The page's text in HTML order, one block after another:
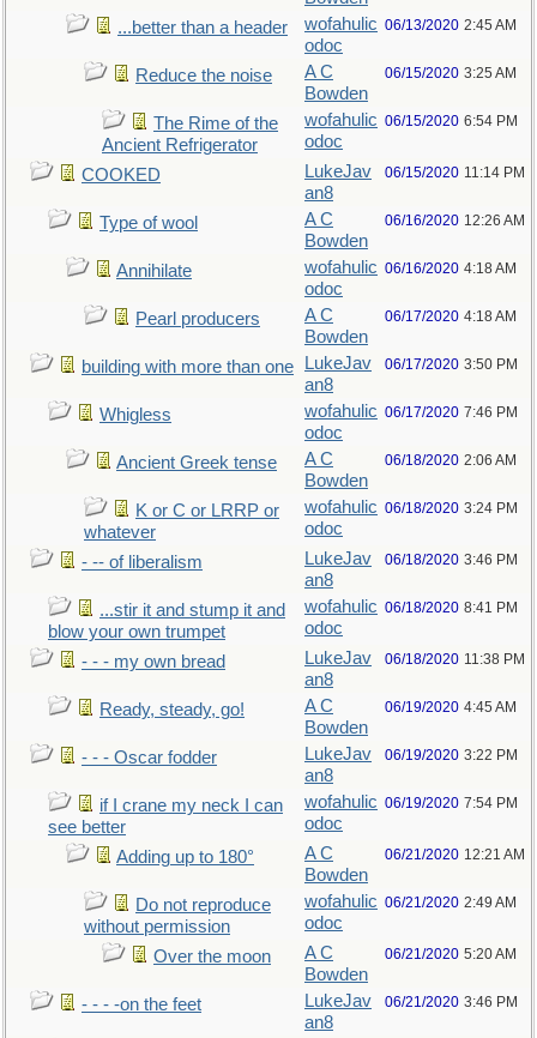
...better than a header
wofahulic
odoc
06/13/2020 2:45 AM
Reduce the noise
A C
Bowden
06/15/2020 3:25 AM
The Rime of the
Ancient Refrigerator
wofahulic
odoc
06/15/2020 6:54 PM
COOKED
LukeJav
an8
06/15/2020 11:14 PM
Type of wool
A C
Bowden
06/16/2020 12:26 AM
Annihilate
wofahulic
odoc
06/16/2020 4:18 AM
Pearl producers
A C
Bowden
06/17/2020 4:18 AM
building with more than one
LukeJav
an8
06/17/2020 3:50 PM
Whigless
wofahulic
odoc
06/17/2020 7:46 PM
Ancient Greek tense
A C
Bowden
06/18/2020 2:06 AM
K or C or LRRP or
whatever
wofahulic
odoc
06/18/2020 3:24 PM
- -- of liberalism
LukeJav
an8
06/18/2020 3:46 PM
...stir it and stump it and
blow your own trumpet
wofahulic
odoc
06/18/2020 8:41 PM
- - - my own bread
LukeJav
an8
06/18/2020 11:38 PM
Ready, steady, go!
A C
Bowden
06/19/2020 4:45 AM
- - - Oscar fodder
LukeJav
an8
06/19/2020 3:22 PM
if I crane my neck I can
see better
wofahulic
odoc
06/19/2020 7:54 PM
Adding up to 180°
A C
Bowden
06/21/2020 12:21 AM
Do not reproduce
without permission
wofahulic
odoc
06/21/2020 2:49 AM
Over the moon
A C
Bowden
06/21/2020 5:20 AM
- - - -on the feet
LukeJav
an8
06/21/2020 3:46 PM